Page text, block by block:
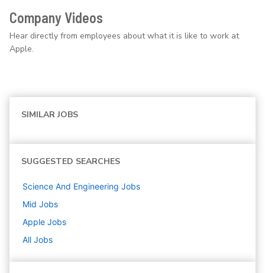
Company Videos
Hear directly from employees about what it is like to work at
Apple.
SIMILAR JOBS
SUGGESTED SEARCHES
Science And Engineering Jobs
Mid Jobs
Apple Jobs
All Jobs